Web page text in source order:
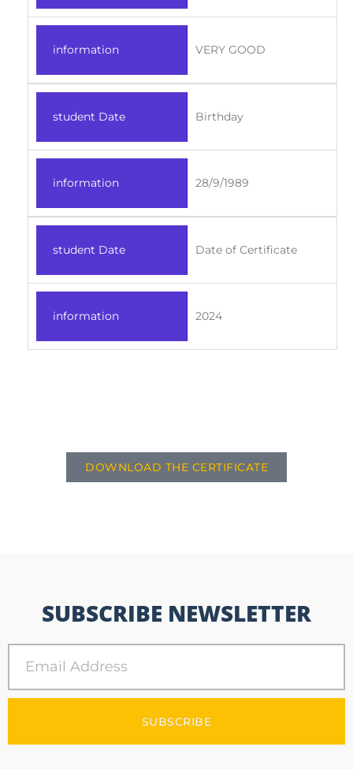
information VERY GOOD
student Date Birthday
information 28/9/1989
student Date Date of Certificate
information 2024
DOWNLOAD THE CERTIFICATE
SUBSCRIBE NEWSLETTER
SUBSCRIBE